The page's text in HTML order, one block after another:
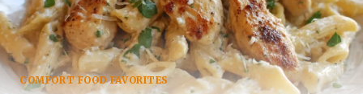
COMFORT FOOD FAVORITES